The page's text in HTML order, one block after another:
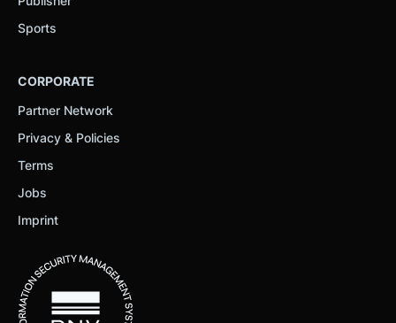
Sports
CORPORATE
Partner Network
Privacy & Policies
Terms
Jobs
Imprint